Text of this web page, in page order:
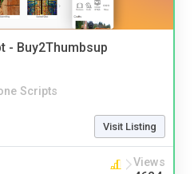
- Buy2Thumbsup
Scripts
Visit Listing
Views